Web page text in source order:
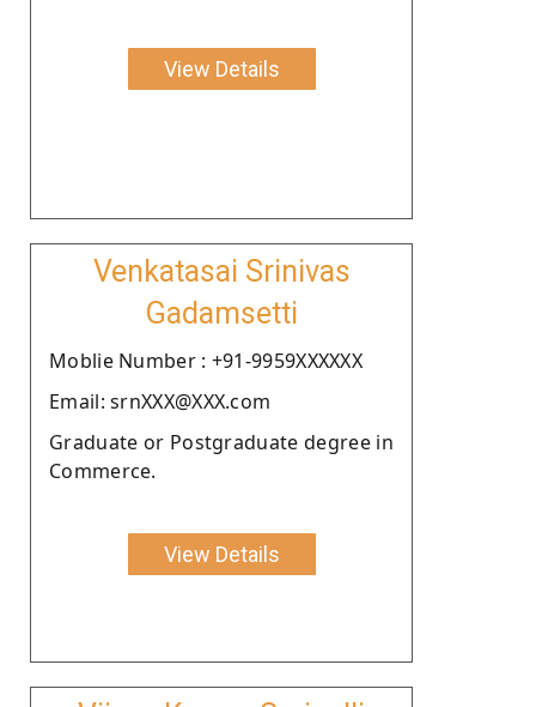
View Details
Venkatasai Srinivas
Gadamsetti
Moblie Number : +91-9959XXXXXX
Email: srnXXX@XXX.com
Graduate or Postgraduate degree in
Commerce.
View Details